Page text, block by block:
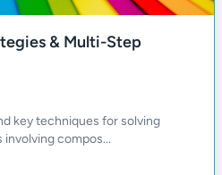
& Multi-Step
key techniques for solving
compos...